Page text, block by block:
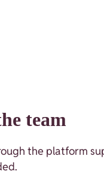
team
the platform